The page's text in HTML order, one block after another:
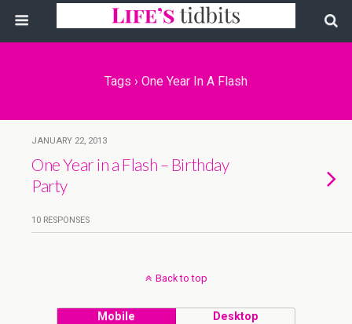
Tags › One Year In A Flash
JANUARY 22, 2013
One Year in a Flash – Birthday
Party
10 RESPONSES
Back to top
Mobile Desktop